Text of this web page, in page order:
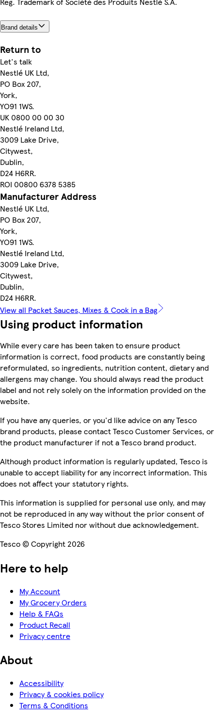
Brand details
Return to
Let's talk
Nestlé UK Ltd,
PO Box 207,
York,
YO91 1WS.
UK 0800 00 00 30
Nestlé Ireland Ltd,
3009 Lake Drive,
Citywest,
Dublin,
D24 H6RR.
ROI 00800 6378 5385
Manufacturer Address
Nestlé UK Ltd,
PO Box 207,
York,
YO91 1WS.
Nestlé Ireland Ltd,
3009 Lake Drive,
Citywest,
Dublin,
D24 H6RR.
View all Packet Sauces, Mixes & Cook in a Bag
Using product information
While every care has been taken to ensure product
information is correct, food products are constantly being
reformulated, so ingredients, nutrition content, dietary and
allergens may change. You should always read the product
label and not rely solely on the information provided on the
website.
If you have any queries, or you'd like advice on any Tesco
brand products, please contact Tesco Customer Services, or
the product manufacturer if not a Tesco brand product.
Although product information is regularly updated, Tesco is
unable to accept liability for any incorrect information. This
does not affect your statutory rights.
This information is supplied for personal use only, and may
not be reproduced in any way without the prior consent of
Tesco Stores Limited nor without due acknowledgement.
Tesco © Copyright 2026
Here to help
My Account
My Grocery Orders
Help & FAQs
Product Recall
Privacy centre
About
Accessibility
Privacy & cookies policy
Terms & Conditions